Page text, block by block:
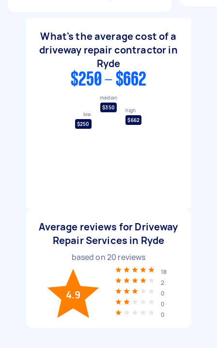
What's the average cost of a
driveway repair contractor in
Ryde
$250 - $662
low
$250
median
$350
high
$662
Average reviews for Driveway
Repair Services in Ryde
based on20 reviews
4.9
18
2
0
0
0